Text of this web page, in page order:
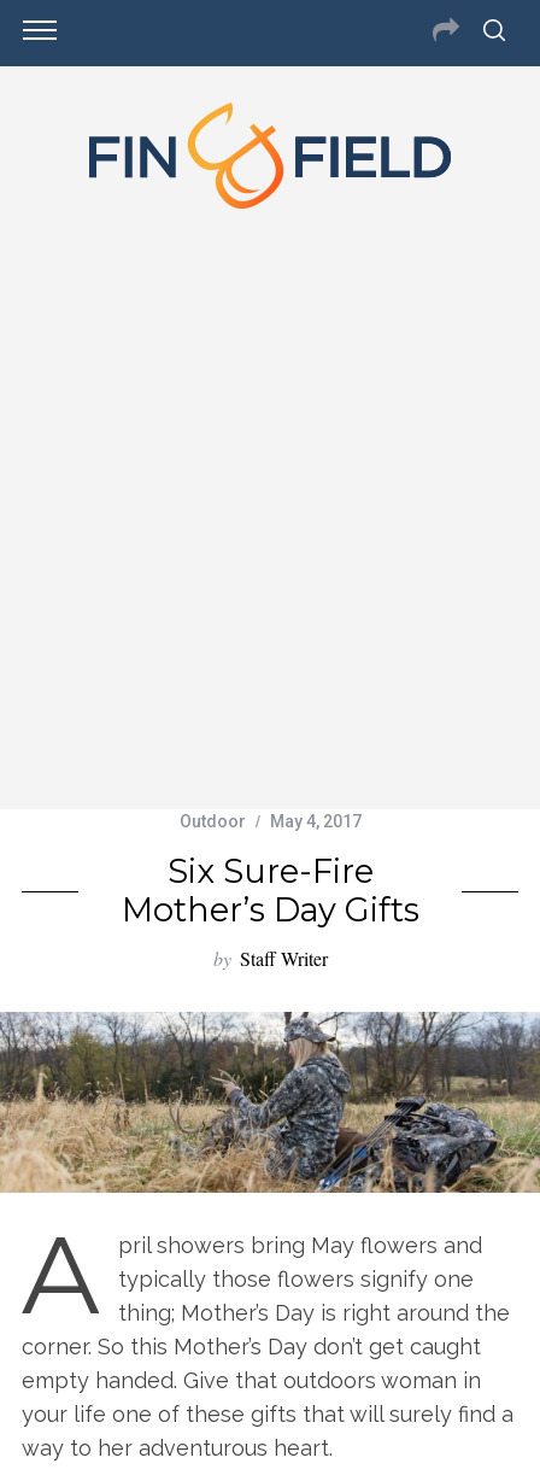
Outdoor May 4, 2017
Six Sure-Fire
Mother’s Day Gifts
by Staff Writer
A
pril showers bring May flowers and
typically those flowers signify one
thing; Mother’s Day is right around the
corner. So this Mother’s Day don’t get caught
empty handed. Give that outdoors woman in
your life one of these gifts that will surely find a
way to her adventurous heart.